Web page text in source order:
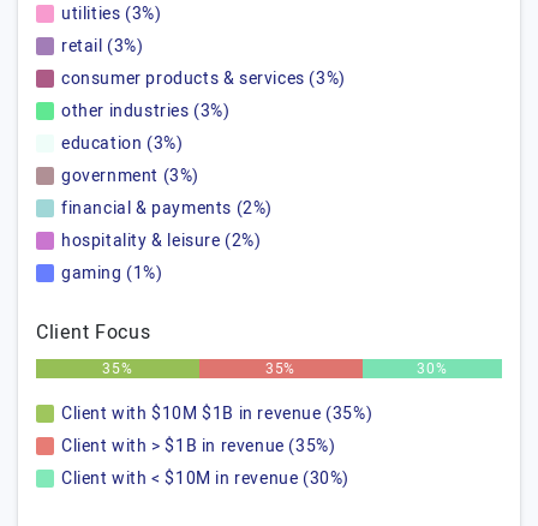
utilities (3%)
retail (3%)
consumer products & services (3%)
other industries (3%)
education (3%)
government (3%)
financial & payments (2%)
hospitality & leisure (2%)
gaming (1%)
Client Focus
35% 35% 30%
Client with $10M $1B in revenue (35%)
Client with > $1B in revenue (35%)
Client with < $10M in revenue (30%)